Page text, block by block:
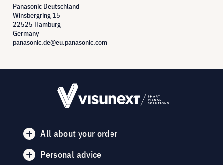
Panasonic Deutschland
Winsbergring 15
22525 Hamburg
Germany
panasonic.de@eu.panasonic.com
All about your order
Personal advice